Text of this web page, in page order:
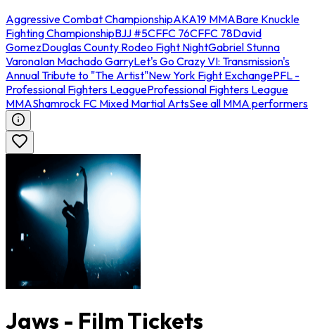
Aggressive Combat ChampionshipAKA19 MMABare Knuckle
Fighting ChampionshipBJJ #5CFFC 76CFFC 78David
GomezDouglas County Rodeo Fight NightGabriel Stunna
VaronaIan Machado GarryLet's Go Crazy VI: Transmission's
Annual Tribute to "The Artist"New York Fight ExchangePFL -
Professional Fighters LeagueProfessional Fighters League
MMAShamrock FC Mixed Martial ArtsSee all MMA performers
Jaws - Film Tickets